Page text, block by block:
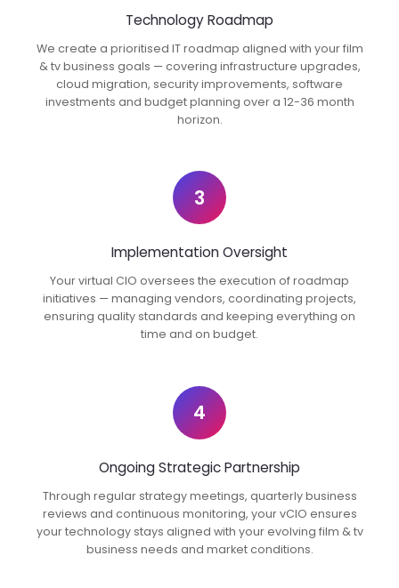
Technology Roadmap
We create a prioritised IT roadmap aligned with your film
& tv business goals — covering infrastructure upgrades,
cloud migration, security improvements, software
investments and budget planning over a 12-36 month
horizon.
3
Implementation Oversight
Your virtual CIO oversees the execution of roadmap
initiatives — managing vendors, coordinating projects,
ensuring quality standards and keeping everything on
time and on budget.
4
Ongoing Strategic Partnership
Through regular strategy meetings, quarterly business
reviews and continuous monitoring, your vCIO ensures
your technology stays aligned with your evolving film & tv
business needs and market conditions.